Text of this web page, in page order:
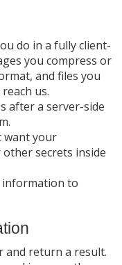
do in a fully client-
you compress or
and files you
us.
after a server-side
want your
secrets inside
information to
and return a result.